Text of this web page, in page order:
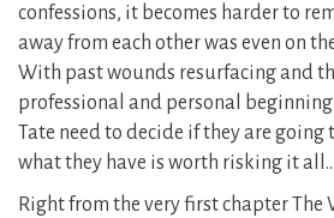
confessions, it becomes harder to
away from each other was even on
With past wounds resurfacing and
professional and personal
Tate need to decide if they are going
what they have is worth risking it all…
Right from the very first chapter The